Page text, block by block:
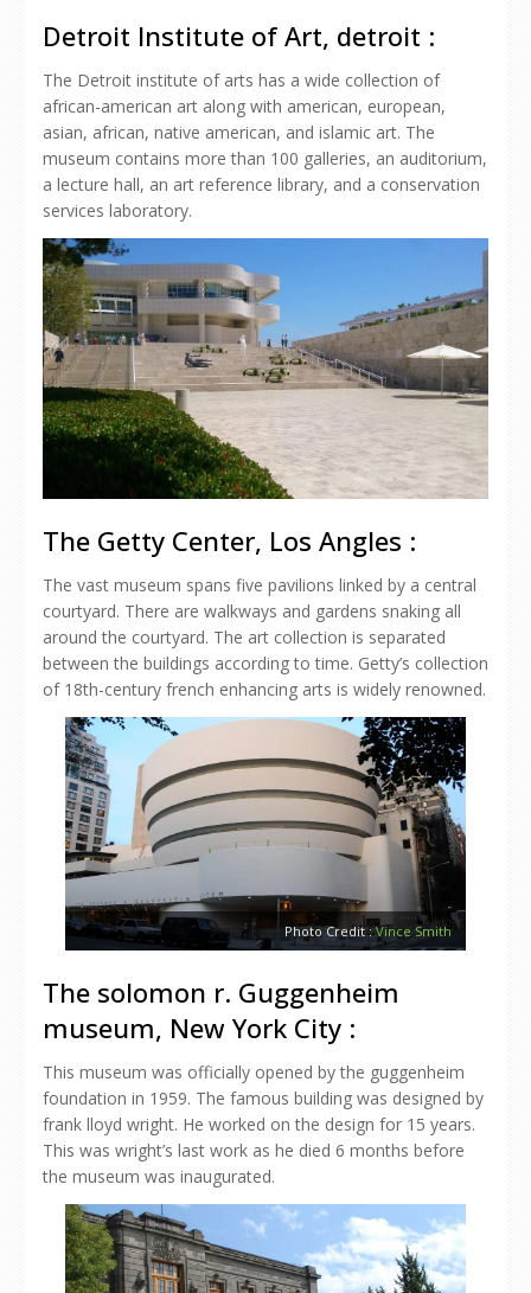
Detroit Institute of Art, detroit :
The Detroit institute of arts has a wide collection of
african-american art along with american, european,
asian, african, native american, and islamic art. The
museum contains more than 100 galleries, an auditorium,
a lecture hall, an art reference library, and a conservation
services laboratory.
The Getty Center, Los Angles :
The vast museum spans five pavilions linked by a central
courtyard. There are walkways and gardens snaking all
around the courtyard. The art collection is separated
between the buildings according to time. Getty’s collection
of 18th-century french enhancing arts is widely renowned.
Photo Credit :Vince Smith
The solomon r. Guggenheim
museum, New York City :
This museum was officially opened by the guggenheim
foundation in 1959. The famous building was designed by
frank lloyd wright. He worked on the design for 15 years.
This was wright’s last work as he died 6 months before
the museum was inaugurated.